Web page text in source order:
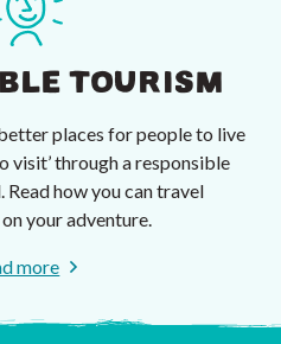
TOURISM
places for people to live
visit’ through a responsible
how you can travel
your adventure.
more